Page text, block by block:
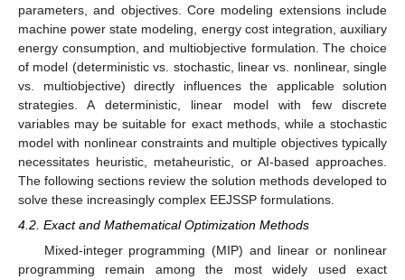
parameters, and objectives. Core modeling extensions include
machine power state modeling, energy cost integration, auxiliary
energy consumption, and multiobjective formulation. The choice
of model (deterministic vs. stochastic, linear vs. nonlinear, single
vs. multiobjective) directly influences the applicable solution
strategies. A deterministic, linear model with few discrete
variables may be suitable for exact methods, while a stochastic
model with nonlinear constraints and multiple objectives typically
necessitates heuristic, metaheuristic, or AI-based approaches.
The following sections review the solution methods developed to
solve these increasingly complex EEJSSP formulations.
4.2. Exact and Mathematical Optimization Methods
Mixed-integer programming (MIP) and linear or nonlinear
programming remain among the most widely used exact